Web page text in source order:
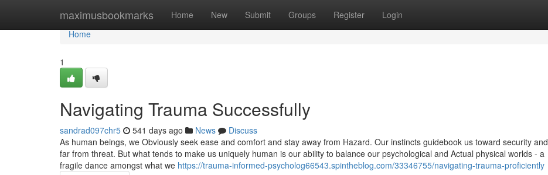
maximusbookmarks Home New Submit Groups Register Login
Home
Home
1
Navigating Trauma Successfully
sandrad097chr5 541 days ago News
Discuss
As human beings, we Obviously seek ease and comfort and stay away from Hazard. Our instincts guidebook us toward security and
far from threat. But what tends to make us uniquely human is our ability to balance our psychological and Actual physical worlds - a
fragile dance amongst what we https://trauma-informed-psycholog66543.spintheblog.com/33346755/navigating-trauma-proficiently